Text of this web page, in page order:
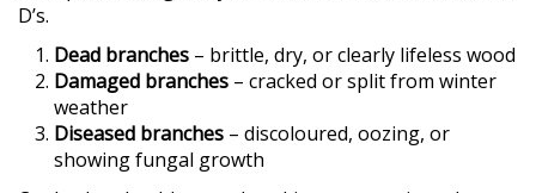
D’s.
Dead branches – brittle, dry, or clearly lifeless wood
Damaged branches – cracked or split from winter
weather
Diseased branches – discoloured, oozing, or
showing fungal growth